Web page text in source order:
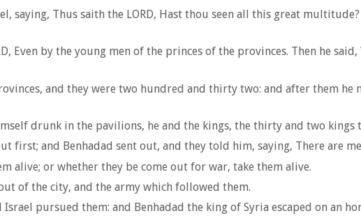
saying, Thus saith the LORD, Hast thou seen all this great
Even by the young men of the princes of the provinces. Then he
and they were two hundred and thirty two: and after them
drunk in the pavilions, he and the kings, the thirty and two kings
first; and Benhadad sent out, and they told him, saying, There are
alive; or whether they be come out for war, take them alive.
of the city, and the army which followed them.
pursued them: and Benhadad the king of Syria escaped on an